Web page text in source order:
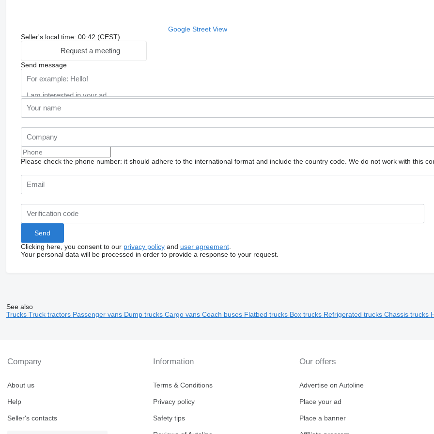
Google Street View
Seller's local time: 00:42 (CEST)
Request a meeting
Send message
Please check the phone number: it should adhere to the international format and include the country code. We do not work with this
Clicking here, you consent to our privacy policyand user agreement.
Your personal data will be processed in order to provide a response to your request.
See also
Trucks Truck tractors Passenger vans Dump trucks Cargo vans Coach buses Flatbed trucks Box trucks Refrigerated trucks Chassis trucks
Company
About us
Help
Seller's contacts
Information
Terms & Conditions
Privacy policy
Safety tips
Our offers
Advertise on Autoline
Place your ad
Place a banner